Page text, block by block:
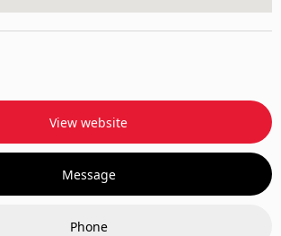
View website
Message
Phone